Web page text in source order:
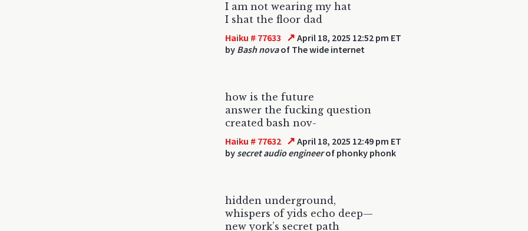
I am not wearing my hat
I shat the floor dad
Haiku # 77633 ↗ April 18, 2025 12:52 pm ET
by Bash novaof The wide internet
how is the future
answer the fucking question
created bash nov-
Haiku # 77632 ↗ April 18, 2025 12:49 pm ET
by secret audio engineerof phonky phonk
hidden underground,
whispers of yids echo deep—
new york’s secret path